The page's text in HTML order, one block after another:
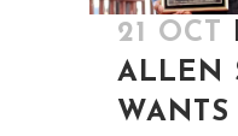
21 OCT
ALLEN